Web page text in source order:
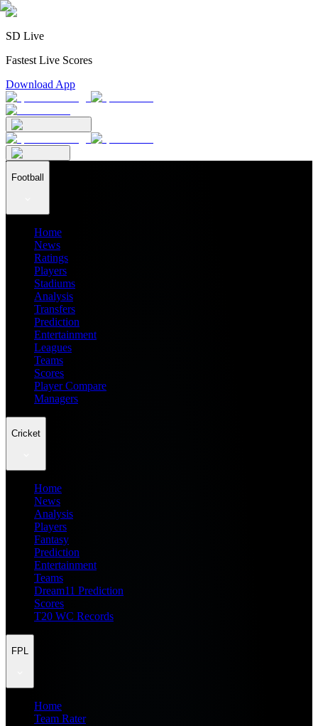
SD Live
Fastest Live Scores
Download App
Football
Home
News
Ratings
Players
Stadiums
Analysis
Transfers
Prediction
Entertainment
Leagues
Teams
Scores
Player Compare
Managers
Cricket
Home
News
Analysis
Players
Fantasy
Prediction
Entertainment
Teams
Dream11 Prediction
Scores
T20 WC Records
FPL
Home
Team Rater